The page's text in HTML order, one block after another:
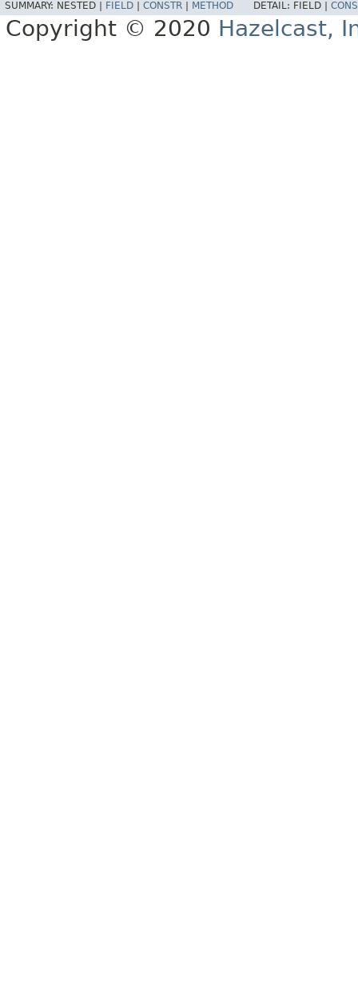
SUMMARY: NESTED | FIELD CONSTR METHOD DETAIL: FIELD |
Copyright © 2020 Hazelcast,